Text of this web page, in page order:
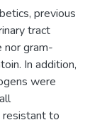
previous
tract
nor gram-
In addition,
were
to